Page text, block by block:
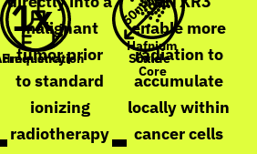
Frequency
malignant
tumor prior
to standard
ionizing
radiotherapy
Scale
Hafnium
Oxide
Core
enable more
radiation to
accumulate
locally within
cancer cells